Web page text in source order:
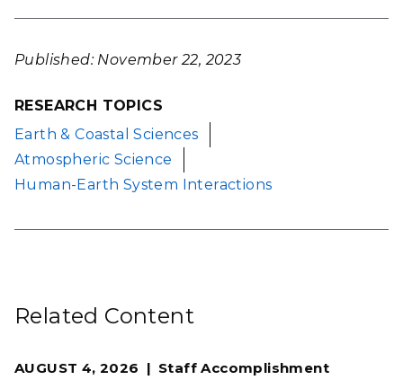
Published: November 22, 2023
RESEARCH TOPICS
Earth & Coastal Sciences
Atmospheric Science
Human-Earth System Interactions
Related Content
AUGUST 4, 2026 Staff Accomplishment